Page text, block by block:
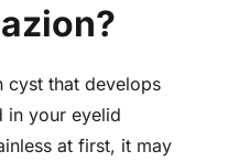
cyst that develops
in your eyelid
at first, it may